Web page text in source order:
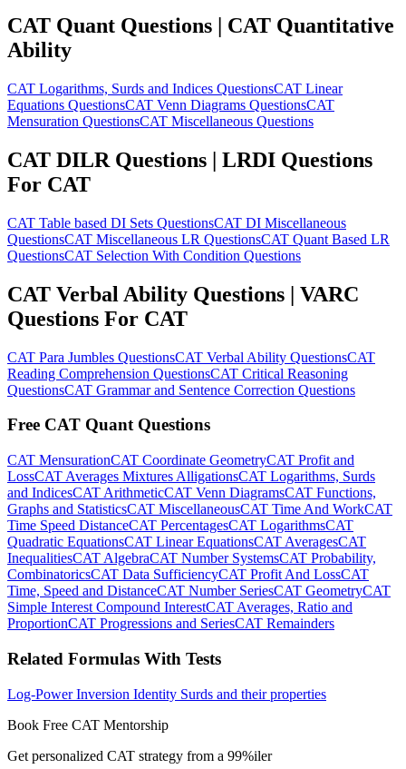
CAT Quant Questions | CAT Quantitative
Ability
CAT Logarithms, Surds and Indices QuestionsCAT Linear
Equations QuestionsCAT Venn Diagrams QuestionsCAT
Mensuration QuestionsCAT Miscellaneous Questions
CAT DILR Questions | LRDI Questions
For CAT
CAT Table based DI Sets QuestionsCAT DI Miscellaneous
QuestionsCAT Miscellaneous LR QuestionsCAT Quant Based LR
QuestionsCAT Selection With Condition Questions
CAT Verbal Ability Questions | VARC
Questions For CAT
CAT Para Jumbles QuestionsCAT Verbal Ability QuestionsCAT
Reading Comprehension QuestionsCAT Critical Reasoning
QuestionsCAT Grammar and Sentence Correction Questions
Free CAT Quant Questions
CAT MensurationCAT Coordinate GeometryCAT Profit and
LossCAT Averages Mixtures AlligationsCAT Logarithms, Surds
and IndicesCAT ArithmeticCAT Venn DiagramsCAT Functions,
Graphs and StatisticsCAT MiscellaneousCAT Time And WorkCAT
Time Speed DistanceCAT PercentagesCAT LogarithmsCAT
Quadratic EquationsCAT Linear EquationsCAT AveragesCAT
InequalitiesCAT AlgebraCAT Number SystemsCAT Probability,
CombinatoricsCAT Data SufficiencyCAT Profit And LossCAT
Time, Speed and DistanceCAT Number SeriesCAT GeometryCAT
Simple Interest Compound InterestCAT Averages, Ratio and
ProportionCAT Progressions and SeriesCAT Remainders
Related Formulas With Tests
Log-Power Inversion Identity Surds and their properties
Book Free CAT Mentorship
Get personalized CAT strategy from a 99%iler